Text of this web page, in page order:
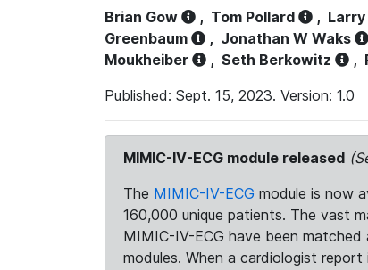
Brian Gow , Tom Pollard ,
Greenbaum
, Jonathan W Waks
Moukheiber
, Seth Berkowitz ,
Published: Sept. 15, 2023. Version: 1.0
MIMIC-IV-ECG module released
The MIMIC-IV-ECG module is now
160,000 unique patients. The vast
MIMIC-IV-ECG have been
modules. When a cardiologist